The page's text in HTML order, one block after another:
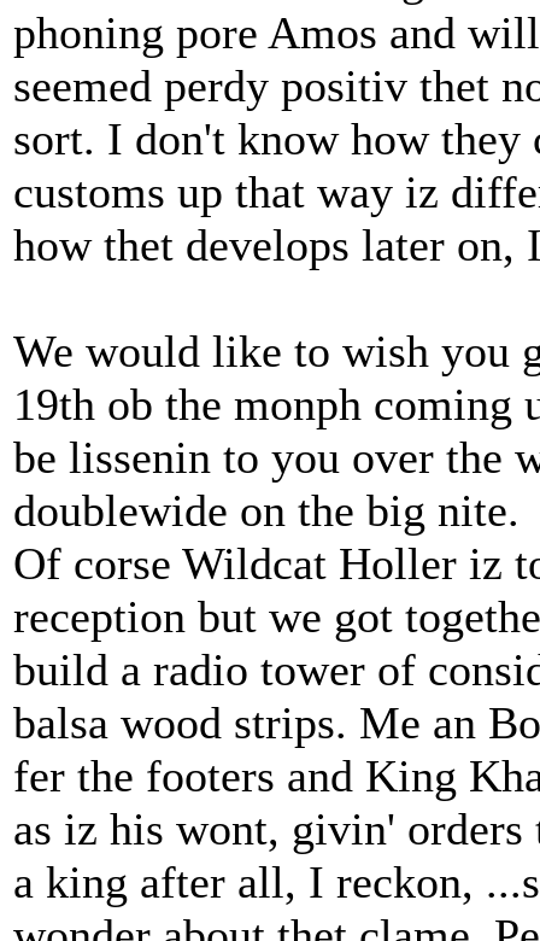
phoning pore Amos and
seemed perdy positiv thet
sort. I don't know how they
customs up that way iz
how thet develops later on,
We would like to wish you
19th ob the monph coming
be lissenin to you over the
doublewide on the big nite.
Of corse Wildcat Holler iz
reception but we got
build a radio tower of
balsa wood strips. Me an
fer the footers and King
as iz his wont, givin'
a king after all, I reckon,